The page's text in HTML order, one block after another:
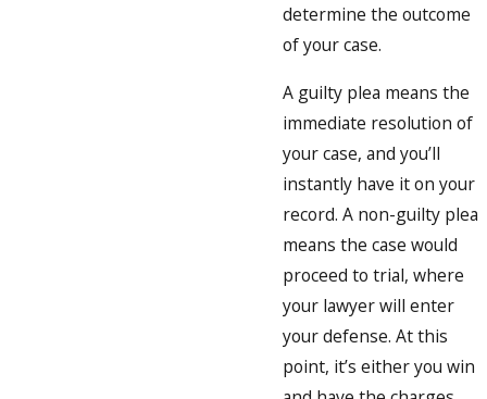
determine the outcome
of your case.
A guilty plea means the
immediate resolution of
your case, and you’ll
instantly have it on your
record. A non-guilty plea
means the case would
proceed to trial, where
your lawyer will enter
your defense. At this
point, it’s either you win